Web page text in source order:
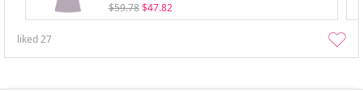
$59.78 $47.82
liked27